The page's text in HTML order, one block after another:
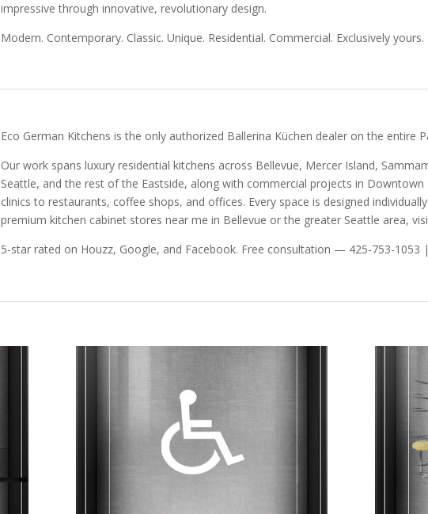
impressive through innovative, revolutionary design.
Modern. Contemporary. Classic. Unique. Residential. Commercial. Exclusively yours.
Eco German Kitchens is the only authorized Ballerina Küchen dealer on the entire
Our work spans luxury residential kitchens across Bellevue, Mercer Island,
Seattle, and the rest of the Eastside, along with commercial projects in
clinics to restaurants, coffee shops, and offices. Every space is designed
premium kitchen cabinet stores near me in Bellevue or the greater Seattle area,
5-star rated on Houzz, Google, and Facebook. Free consultation — 425-753-1053